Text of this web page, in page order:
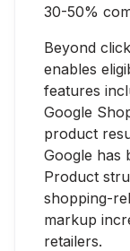
30-50%
Beyond
enables
features
Google
product
Google has
Product
shopping-
markup
retailers.